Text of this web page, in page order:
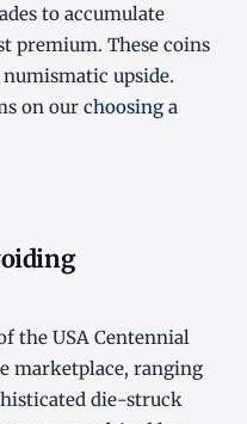
to accumulate
premium. These coins
upside.
on our choosing a
the USA Centennial
marketplace, ranging
die-struck